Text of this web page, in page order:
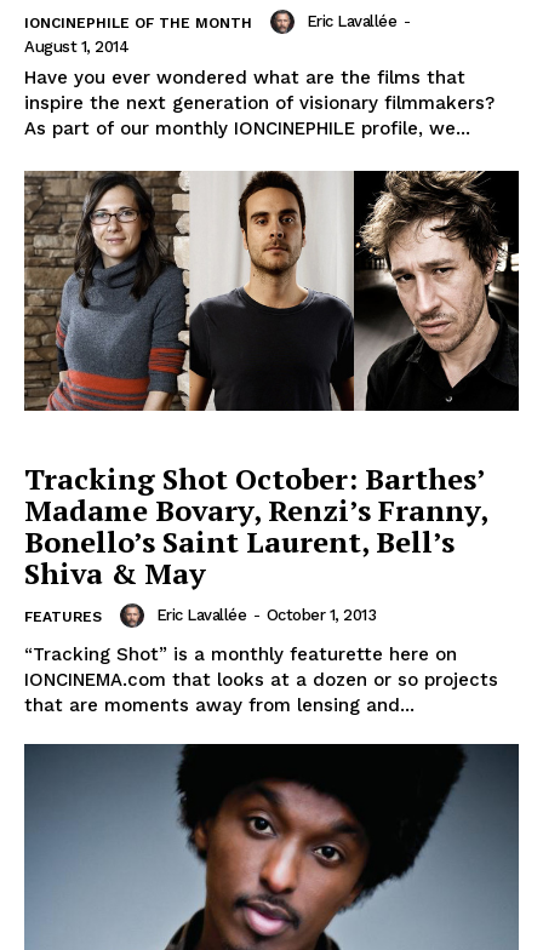
IONCINEPHILE OF THE MONTH Eric Lavallée -
August 1, 2014
Have you ever wondered what are the films that
inspire the next generation of visionary filmmakers?
As part of our monthly IONCINEPHILE profile, we...
Tracking Shot October: Barthes’
Madame Bovary, Renzi’s Franny,
Bonello’s Saint Laurent, Bell’s
Shiva & May
FEATURES Eric Lavallée - October 1, 2013
“Tracking Shot” is a monthly featurette here on
IONCINEMA.com that looks at a dozen or so projects
that are moments away from lensing and...